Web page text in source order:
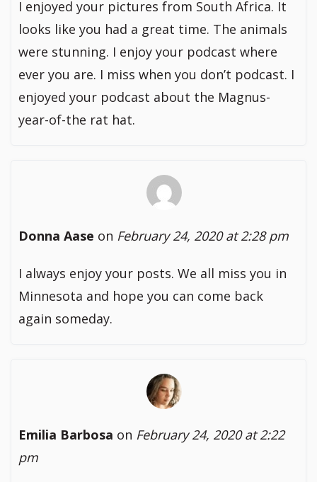
I enjoyed your pictures from South Africa. It
looks like you had a great time. The animals
were stunning. I enjoy your podcast where
ever you are. I miss when you don’t podcast. I
enjoyed your podcast about the Magnus-
year-of-the rat hat.
Donna Aase on February 24, 2020 at 2:28 pm
I always enjoy your posts. We all miss you in
Minnesota and hope you can come back
again someday.
Emilia Barbosa on February 24, 2020 at 2:22
pm